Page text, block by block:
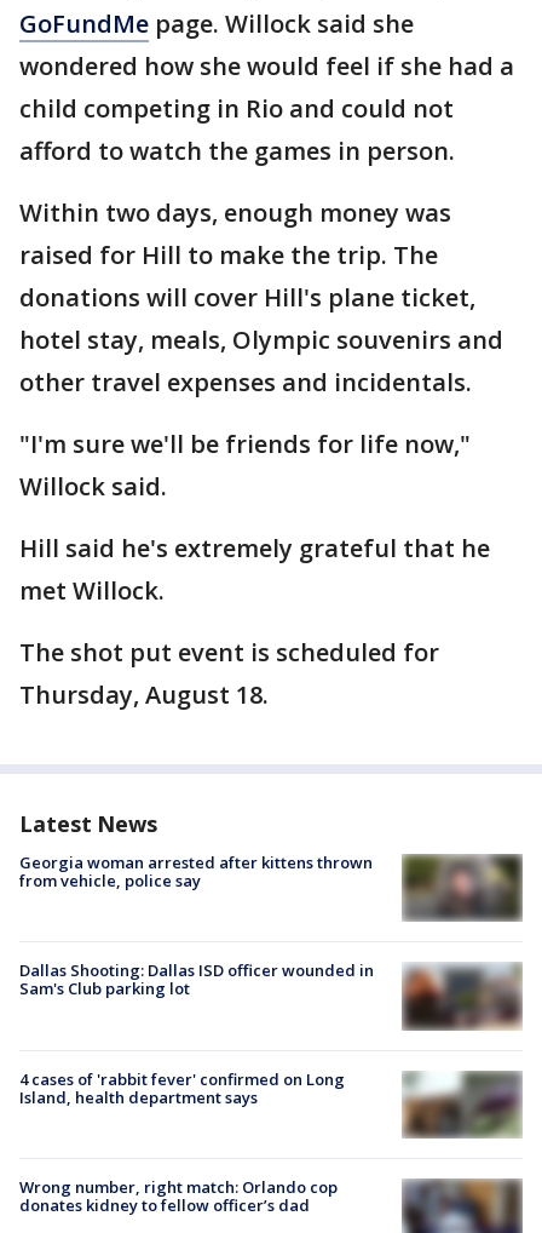
GoFundMe page. Willock said she
wondered how she would feel if she had a
child competing in Rio and could not
afford to watch the games in person.
Within two days, enough money was
raised for Hill to make the trip. The
donations will cover Hill's plane ticket,
hotel stay, meals, Olympic souvenirs and
other travel expenses and incidentals.
"I'm sure we'll be friends for life now,"
Willock said.
Hill said he's extremely grateful that he
met Willock.
The shot put event is scheduled for
Thursday, August 18.
Latest News
Georgia woman arrested after kittens thrown
from vehicle, police say
Dallas Shooting: Dallas ISD officer wounded in
Sam's Club parking lot
4 cases of 'rabbit fever' confirmed on Long
Island, health department says
Wrong number, right match: Orlando cop
donates kidney to fellow officer’s dad